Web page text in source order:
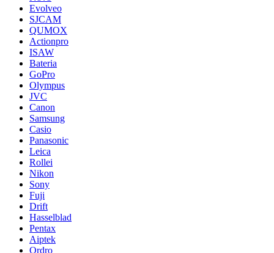
Evolveo
SJCAM
QUMOX
Actionpro
ISAW
Bateria
GoPro
Olympus
JVC
Canon
Samsung
Casio
Panasonic
Leica
Rollei
Nikon
Sony
Fuji
Drift
Hasselblad
Pentax
Aiptek
Ordro